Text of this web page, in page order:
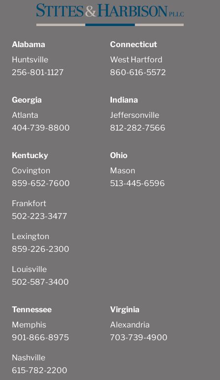
Alabama
Huntsville
256-801-1127
Connecticut
West Hartford
860-616-5572
Georgia
Atlanta
404-739-8800
Indiana
Jeffersonville
812-282-7566
Kentucky
Covington
859-652-7600
Frankfort
502-223-3477
Lexington
859-226-2300
Louisville
502-587-3400
Ohio
Mason
513-445-6596
Tennessee
Memphis
901-866-8975
Nashville
615-782-2200
Virginia
Alexandria
703-739-4900